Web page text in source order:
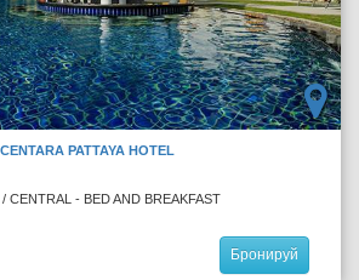
CENTARA PATTAYA HOTEL
CENTRAL - BED AND BREAKFAST
Бронируй